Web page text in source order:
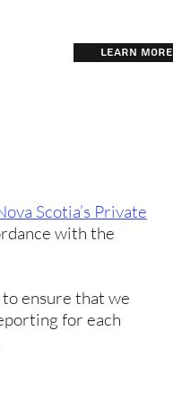
LEARN MORE
Scotia’s Private
with the
ensure that we
for each